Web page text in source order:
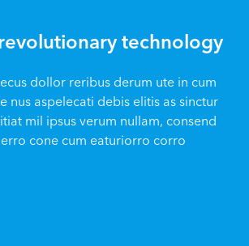
technology
dollor reribus derum ute in cum
nus aspelecati debis elitis as sinctur
mil ipsus verum nullam, consend
cone cum eaturiorro corro